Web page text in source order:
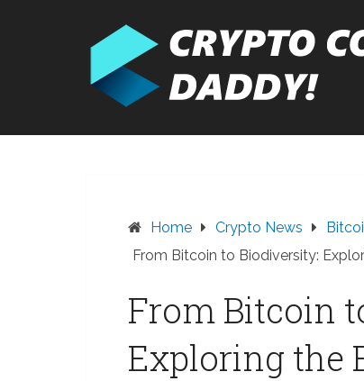
Home Crypto News
From Bitcoin to Biodiversity:
From Bitcoin
Exploring the